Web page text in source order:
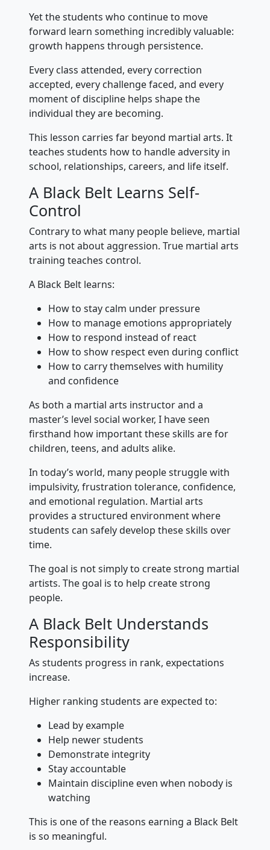
Yet the students who continue to move
forward learn something incredibly valuable:
growth happens through persistence.
Every class attended, every correction
accepted, every challenge faced, and every
moment of discipline helps shape the
individual they are becoming.
This lesson carries far beyond martial arts. It
teaches students how to handle adversity in
school, relationships, careers, and life itself.
A Black Belt Learns Self-
Control
Contrary to what many people believe, martial
arts is not about aggression. True martial arts
training teaches control.
A Black Belt learns:
How to stay calm under pressure
How to manage emotions appropriately
How to respond instead of react
How to show respect even during conflict
How to carry themselves with humility
and confidence
As both a martial arts instructor and a
master’s level social worker, I have seen
firsthand how important these skills are for
children, teens, and adults alike.
In today’s world, many people struggle with
impulsivity, frustration tolerance, confidence,
and emotional regulation. Martial arts
provides a structured environment where
students can safely develop these skills over
time.
The goal is not simply to create strong martial
artists. The goal is to help create strong
people.
A Black Belt Understands
Responsibility
As students progress in rank, expectations
increase.
Higher ranking students are expected to:
Lead by example
Help newer students
Demonstrate integrity
Stay accountable
Maintain discipline even when nobody is
watching
This is one of the reasons earning a Black Belt
is so meaningful.